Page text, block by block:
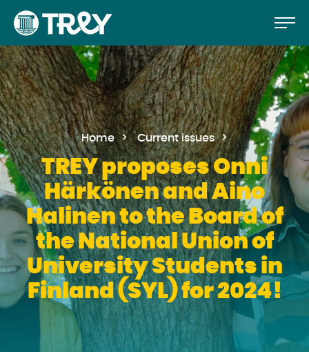
Move
to
the
content
Proceed
TREY
-etusivulle
Home Current issues
TREY proposes Onni
Härkönen and Aino
Halinen to the Board of
the National Union of
University Students in
Finland (SYL) for 2024!